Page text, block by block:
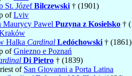
St. JózefBilczewski † (1901)
ofLviv
Maurycy Pawel Puzyna z Kosielsko †
Halka Cardinal Ledóchowski † (1861)
ofGniezno e Poznań
Di Pietro † (1839)
of San Giovanni a Porta Latina